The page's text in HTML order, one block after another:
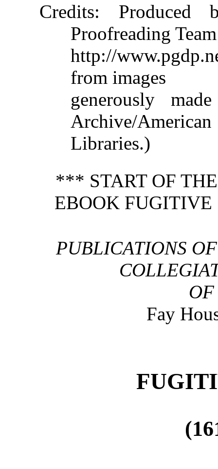
Credits: Produced
Proofreading
http://
from images
generously
Archive/American
Libraries.)
*** START OF
EBOOK
PUBLICATIONS
Fay